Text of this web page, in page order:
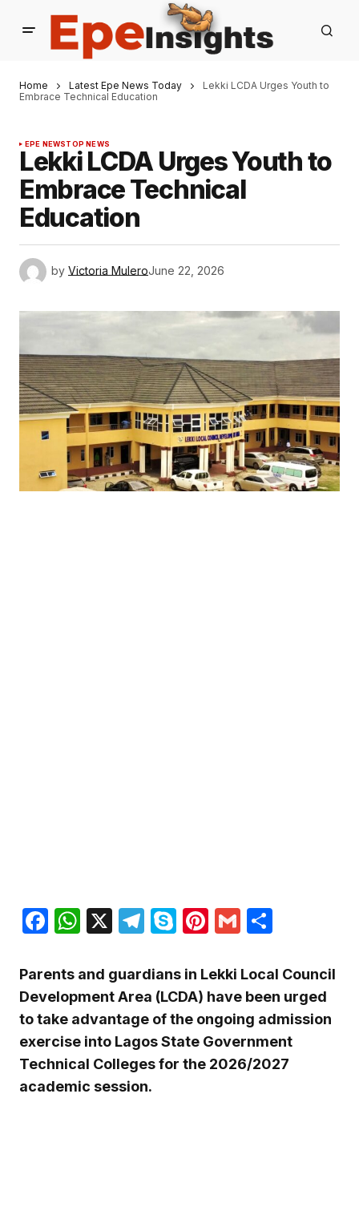
Home Latest Epe News Today
Lekki LCDA Urges Youth to
Embrace Technical Education
EPE NEWSTOP NEWS
Lekki LCDA Urges Youth to
Embrace Technical
Education
by Victoria MuleroJune 22, 2026
Facebook
WhatsApp
X Telegram
SkypePinterest
Gmail
Parents and guardians in Lekki Local Council
Development Area (LCDA) have been urged
to take advantage of the ongoing admission
exercise into Lagos State Government
Technical Colleges for the 2026/2027
academic session.